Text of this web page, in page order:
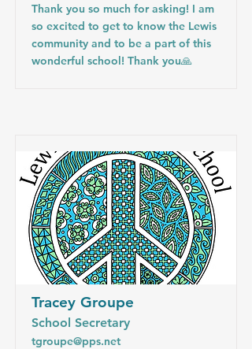
Thank you so much for asking! I am
so excited to get to know the Lewis
community and to be a part of this
wonderful school! Thank you🙏
Tracey Groupe
School Secretary
tgroupe@pps.net